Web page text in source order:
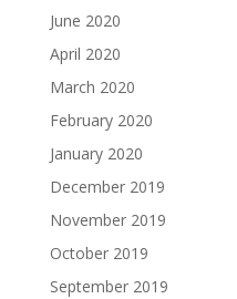
June 2020
April 2020
March 2020
February 2020
January 2020
December 2019
November 2019
October 2019
September 2019